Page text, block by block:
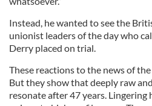
Instead, he wanted to see the
unionist leaders of the day who
Derry placed on trial.
These reactions to the news of
But they show that deeply raw
resonate after 47 years.